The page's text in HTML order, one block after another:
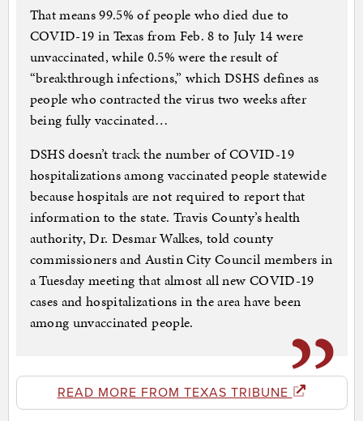
That means 99.5% of people who died due to
COVID-19 in Texas from Feb. 8 to July 14 were
unvaccinated, while 0.5% were the result of
“breakthrough infections,” which DSHS defines as
people who contracted the virus two weeks after
being fully vaccinated…
DSHS doesn’t track the number of COVID-19
hospitalizations among vaccinated people statewide
because hospitals are not required to report that
information to the state. Travis County’s health
authority, Dr. Desmar Walkes, told county
commissioners and Austin City Council members in
a Tuesday meeting that almost all new COVID-19
cases and hospitalizations in the area have been
among unvaccinated people.
READ MORE FROM TEXAS TRIBUNE